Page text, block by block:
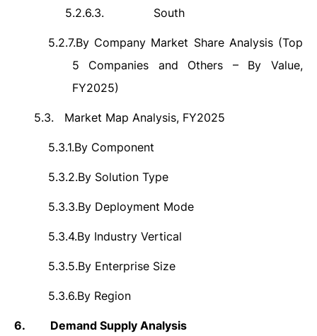
5.2.6.3. South
5.2.7.By Company Market Share Analysis (Top
5 Companies and Others – By Value,
FY2025)
5.3. Market Map Analysis, FY2025
5.3.1.By Component
5.3.2.By Solution Type
5.3.3.By Deployment Mode
5.3.4.By Industry Vertical
5.3.5.By Enterprise Size
5.3.6.By Region
6. Demand Supply Analysis